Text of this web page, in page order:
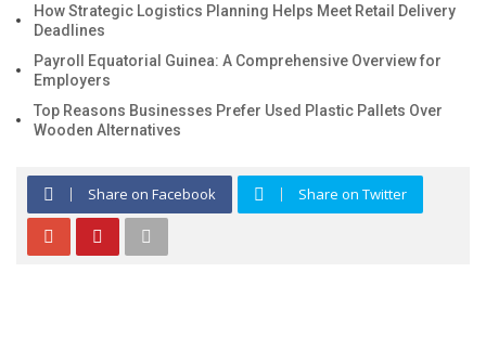
More Reps, More Power, More Results: The Complete
Guide to Creatine Supplementation
How fruit trees for sale Can Transform an Ordinary
How Strategic Logistics Planning Helps Meet Retail Delivery
Deadlines
Payroll Equatorial Guinea: A Comprehensive Overview for
Employers
Top Reasons Businesses Prefer Used Plastic Pallets Over
Wooden Alternatives
Share on Facebook Share on Twitter